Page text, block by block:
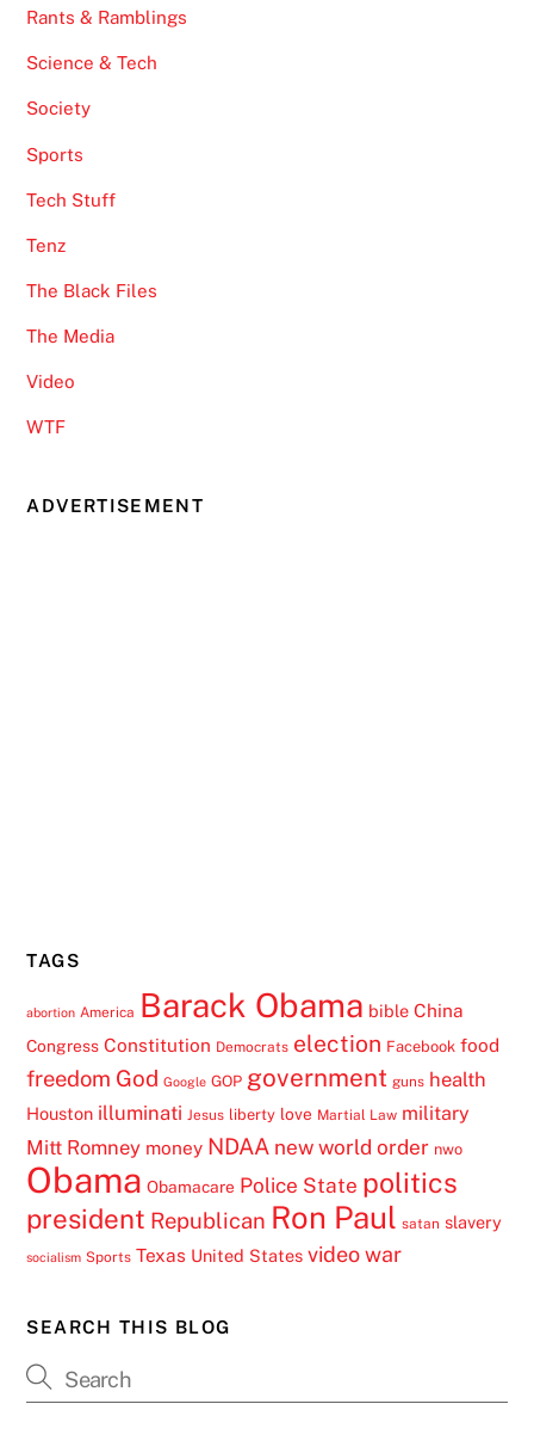
Rants & Ramblings
Science & Tech
Society
Sports
Tech Stuff
Tenz
The Black Files
The Media
Video
WTF
ADVERTISEMENT
TAGS
abortion America Barack Obama bible China
Congress Constitution Democrats election Facebook food
freedom God Google GOP government guns health
Houston illuminati Jesus liberty love Martial Law military
Mitt Romney money NDAA new world order nwo
Obama Obamacare Police State politics
president Republican Ron Paul satan slavery
socialism Sports Texas United States video war
SEARCH THIS BLOG